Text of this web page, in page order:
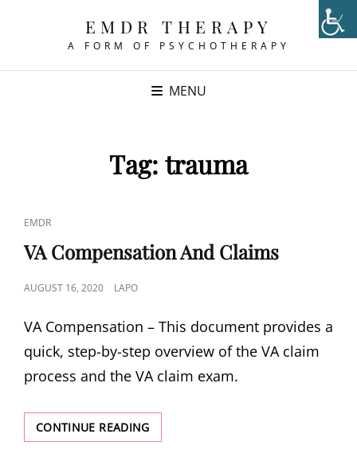
EMDR THERAPY
A FORM OF PSYCHOTHERAPY
MENU
Tag: trauma
CAT
LINKS
EMDR
VA Compensation And Claims
POSTED
AUGUST 16, 2020 LAPO
VA Compensation – This document provides a
quick, step-by-step overview of the VA claim
process and the VA claim exam.
CONTINUE READINGVA
COMPENSATION